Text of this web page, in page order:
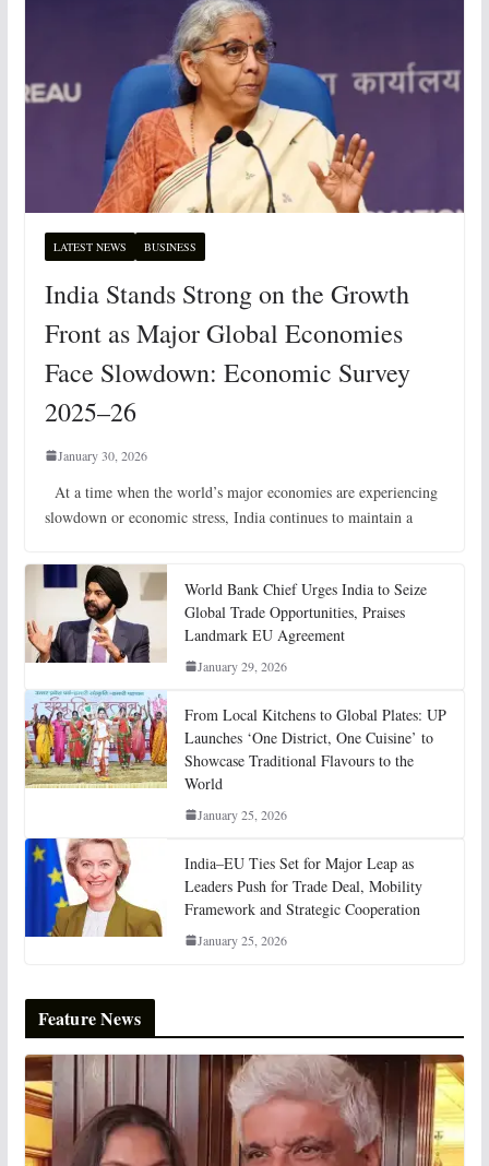
LATEST NEWS BUSINESS
India Stands Strong on the Growth
Front as Major Global Economies
Face Slowdown: Economic Survey
2025–26
January 30, 2026
At a time when the world’s major economies are experiencing
slowdown or economic stress, India continues to maintain a
World Bank Chief Urges India to Seize
Global Trade Opportunities, Praises
Landmark EU Agreement
January 29, 2026
From Local Kitchens to Global Plates: UP
Launches ‘One District, One Cuisine’ to
Showcase Traditional Flavours to the
World
January 25, 2026
India–EU Ties Set for Major Leap as
Leaders Push for Trade Deal, Mobility
Framework and Strategic Cooperation
January 25, 2026
Feature News